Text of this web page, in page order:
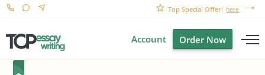
Top Special Offer! here
Account Order Now